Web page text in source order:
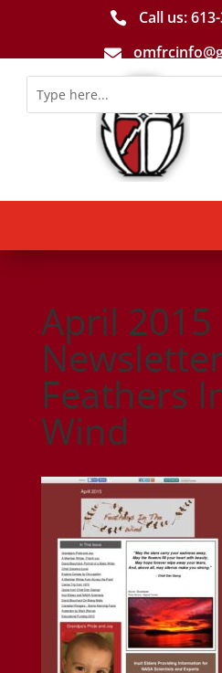
 Call us:

April 2015
Feathers
Wind